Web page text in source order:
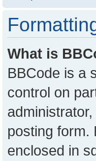
What is
BBCode is a
control on
posting form.
enclosed in